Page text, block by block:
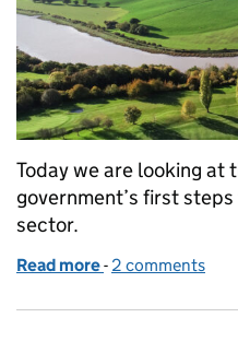
Today we are looking
government’s first
sector.
Read more of Government
- 2 comments